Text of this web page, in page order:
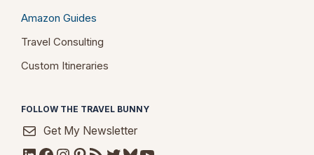
Amazon Guides
Travel Consulting
Custom Itineraries
FOLLOW THE TRAVEL BUNNY
Get My Newsletter